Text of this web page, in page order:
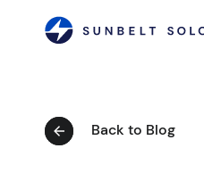
Back to Blog